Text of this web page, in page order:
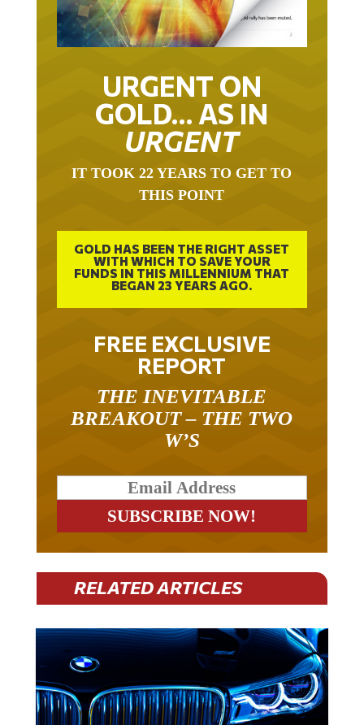
URGENT ON
GOLD… AS IN
URGENT
IT TOOK 22 YEARS TO GET TO
THIS POINT
GOLD HAS BEEN THE RIGHT ASSET
WITH WHICH TO SAVE YOUR
FUNDS IN THIS MILLENNIUM THAT
BEGAN 23 YEARS AGO.
FREE EXCLUSIVE
REPORT
THE INEVITABLE
BREAKOUT – THE TWO
W’S
RELATED ARTICLES